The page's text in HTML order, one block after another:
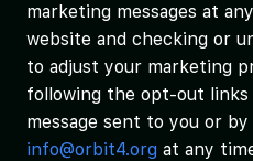
marketing messages at
website and checking or
to adjust your marketing
following the opt-out links
message sent to you or
info@orbit4.org at any